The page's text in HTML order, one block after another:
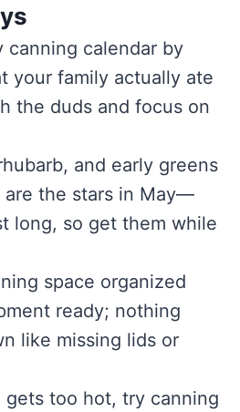
canning calendar by
your family actually ate
the duds and focus on
and early greens
are the stars in May—
long, so get them while
space organized
ready; nothing
like missing lids or
too hot, try canning